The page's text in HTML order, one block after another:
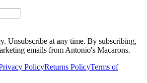
Unsubscribe at any time. By subscribing,
emails from Antonio's Macarons.
PolicyReturns PolicyTerms of